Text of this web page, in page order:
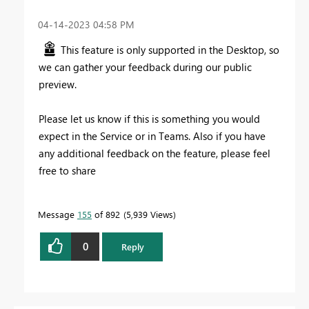
‎04-14-2023 04:58 PM
This feature is only supported in the Desktop, so
we can gather your feedback during our public
preview.
Please let us know if this is something you would
expect in the Service or in Teams. Also if you have
any additional feedback on the feature, please feel
free to share
Message 155 of 892 5,939 Views
0 Reply